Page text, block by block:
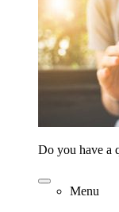
Do you have a
Menu